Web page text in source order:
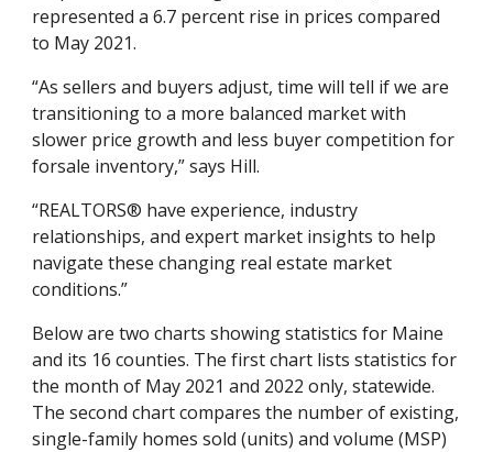
represented a 6.7 percent rise in prices compared
to May 2021.
“As sellers and buyers adjust, time will tell if we are
transitioning to a more balanced market with
slower price growth and less buyer competition for
forsale inventory,” says Hill.
“REALTORS® have experience, industry
relationships, and expert market insights to help
navigate these changing real estate market
conditions.”
Below are two charts showing statistics for Maine
and its 16 counties. The first chart lists statistics for
the month of May 2021 and 2022 only, statewide.
The second chart compares the number of existing,
single-family homes sold (units) and volume (MSP)